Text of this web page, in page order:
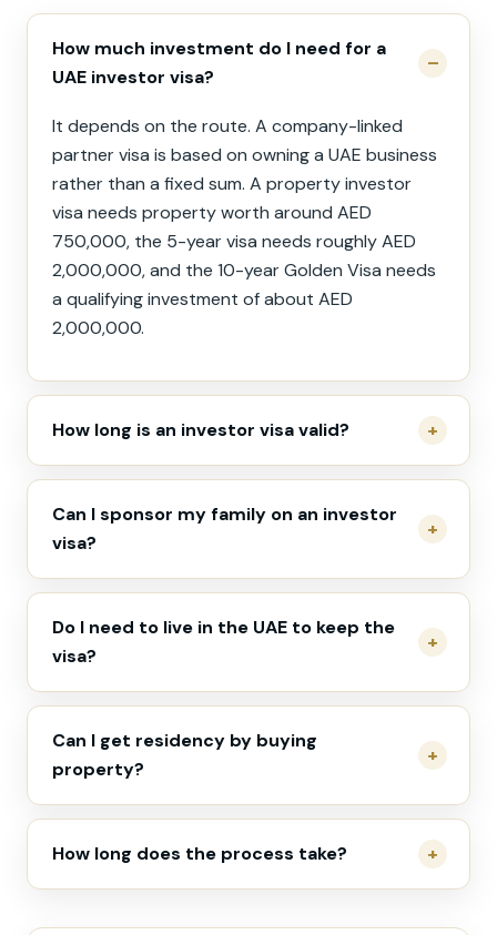
How much investment do I need for a
UAE investor visa?
It depends on the route. A company-linked
partner visa is based on owning a UAE business
rather than a fixed sum. A property investor
visa needs property worth around AED
750,000, the 5-year visa needs roughly AED
2,000,000, and the 10-year Golden Visa needs
a qualifying investment of about AED
2,000,000.
How long is an investor visa valid?
Can I sponsor my family on an investor
visa?
Do I need to live in the UAE to keep the
visa?
Can I get residency by buying
property?
How long does the process take?